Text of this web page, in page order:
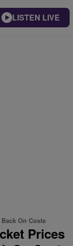
LISTEN LIVE
On Costs
Prices